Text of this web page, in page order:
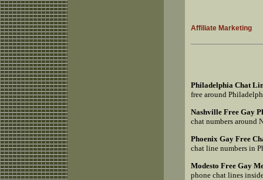
Affiliate Marketing
Philadelphia Chat
free around
Nashville Free Gay
chat numbers around
Phoenix Gay Free
chat line numbers in
Modesto Free Gay
phone chat lines